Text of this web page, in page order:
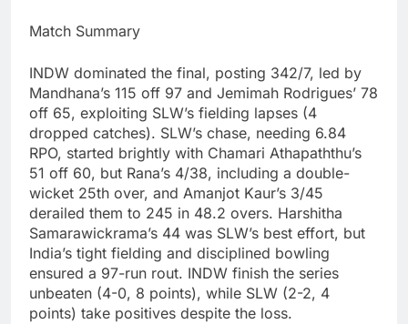
Match Summary
INDW dominated the final, posting 342/7, led by
Mandhana’s 115 off 97 and Jemimah Rodrigues’ 78
off 65, exploiting SLW’s fielding lapses (4
dropped catches). SLW’s chase, needing 6.84
RPO, started brightly with Chamari Athapaththu’s
51 off 60, but Rana’s 4/38, including a double-
wicket 25th over, and Amanjot Kaur’s 3/45
derailed them to 245 in 48.2 overs. Harshitha
Samarawickrama’s 44 was SLW’s best effort, but
India’s tight fielding and disciplined bowling
ensured a 97-run rout. INDW finish the series
unbeaten (4-0, 8 points), while SLW (2-2, 4
points) take positives despite the loss.